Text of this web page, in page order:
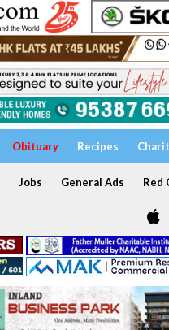
Obituary Recipes
Jobs General Ads Red